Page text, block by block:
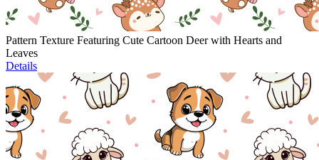
Pattern Texture Featuring Cute Cartoon Deer with Hearts and
Leaves
Details